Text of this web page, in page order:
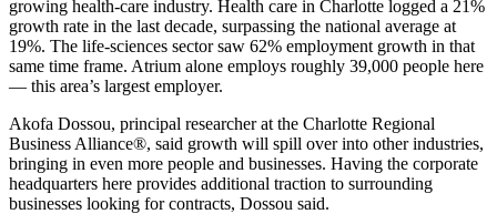
growing health-care industry. Health care in Charlotte logged a 21%
growth rate in the last decade, surpassing the national average at
19%. The life-sciences sector saw 62% employment growth in that
same time frame. Atrium alone employs roughly 39,000 people here
— this area’s largest employer.
Akofa Dossou, principal researcher at the Charlotte Regional
Business Alliance®, said growth will spill over into other industries,
bringing in even more people and businesses. Having the corporate
headquarters here provides additional traction to surrounding
businesses looking for contracts, Dossou said.